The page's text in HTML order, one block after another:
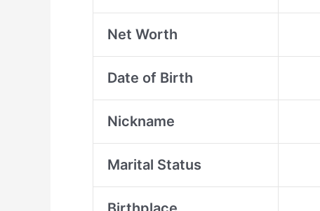
Net Worth
Date of Birth
Nickname
Marital Status